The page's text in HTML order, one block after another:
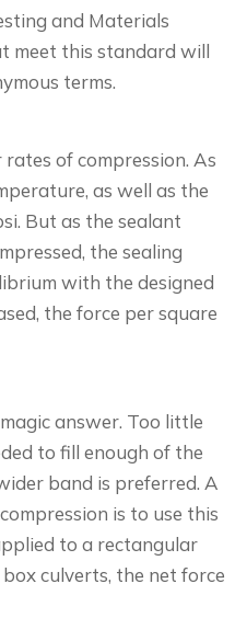
and Materials
meet this standard will
terms.
of compression. As
as well as the
But as the sealant
the sealing
with the designed
the force per square
answer. Too little
to fill enough of the
band is preferred. A
is to use this
to a rectangular
culverts, the net force